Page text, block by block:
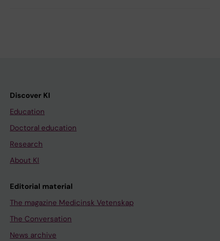
Discover KI
Education
Doctoral education
Research
About KI
Editorial material
The magazine Medicinsk Vetenskap
The Conversation
News archive